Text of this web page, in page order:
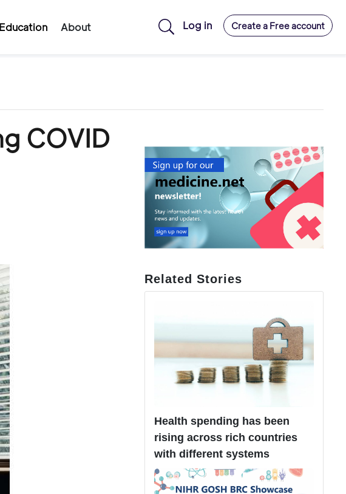
Education About Log in Create a Free account
COVID
Related Stories
Health spending has been
rising across rich countries
with different systems